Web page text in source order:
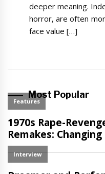
deeper meaning.
horror, are often
face value […]
Most Popular